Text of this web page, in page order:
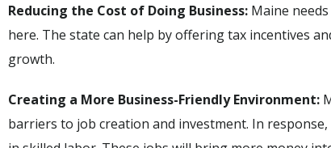
Reducing the Cost of Doing Business: Maine
here. The state can help by offering tax incentives
growth.
Creating a More Business-Friendly Environment:
barriers to job creation and investment. In